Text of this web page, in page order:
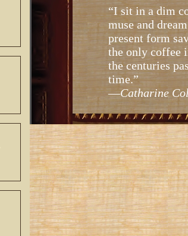
“I sit in a dim
muse and
present form
the only coffee
the centuries
time.”
—Catharine